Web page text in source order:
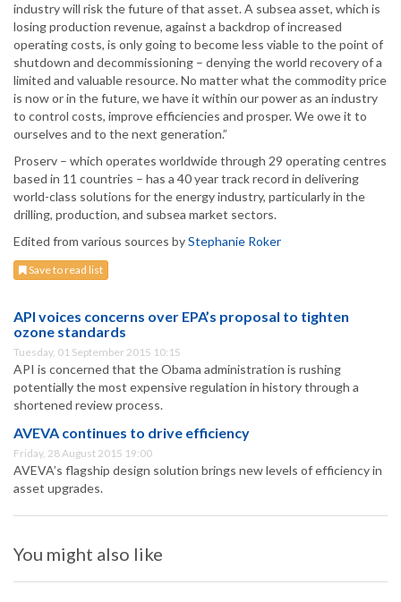
industry will risk the future of that asset. A subsea asset, which is
losing production revenue, against a backdrop of increased
operating costs, is only going to become less viable to the point of
shutdown and decommissioning – denying the world recovery of a
limited and valuable resource. No matter what the commodity price
is now or in the future, we have it within our power as an industry
to control costs, improve efficiencies and prosper. We owe it to
ourselves and to the next generation.”
Proserv – which operates worldwide through 29 operating centres
based in 11 countries – has a 40 year track record in delivering
world-class solutions for the energy industry, particularly in the
drilling, production, and subsea market sectors.
Edited from various sources byStephanie Roker
Save to read list
API voices concerns over EPA’s proposal to tighten
ozone standards
Tuesday, 01 September 2015 10:15
API is concerned that the Obama administration is rushing
potentially the most expensive regulation in history through a
shortened review process.
AVEVA continues to drive efficiency
Friday, 28 August 2015 19:00
AVEVA’s flagship design solution brings new levels of efficiency in
asset upgrades.
You might also like